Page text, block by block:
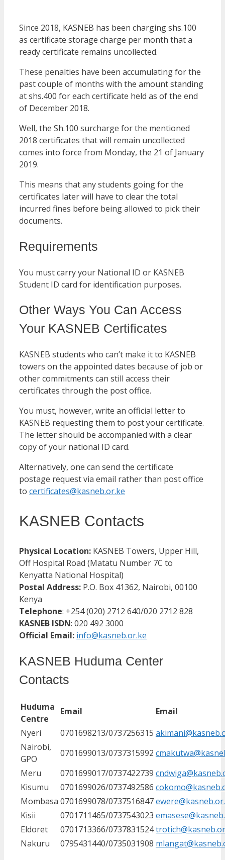
Since 2018, KASNEB has been charging shs.100
as certificate storage charge per month that a
ready certificate remains uncollected.
These penalties have been accumulating for the
past couple of months with the amount standing
at shs.400 for each certificate held as of the end
of December 2018.
Well, the Sh.100 surcharge for the mentioned
2018 certificates that will remain uncollected
comes into force from Monday, the 21 of January
2019.
This means that any students going for the
certificates later will have to clear the total
incurred fines before being allowed to pick their
documents.
Requirements
You must carry your National ID or KASNEB
Student ID card for identification purposes.
Other Ways You Can Access
Your KASNEB Certificates
KASNEB students who can’t make it to KASNEB
towers on the appointed dates because of job or
other commitments can still access their
certificates through the post office.
You must, however, write an official letter to
KASNEB requesting them to post your certificate.
The letter should be accompanied with a clear
copy of your national ID card.
Alternatively, one can send the certificate
postage request via email rather than post office
to certificates@kasneb.or.ke
KASNEB Contacts
Physical Location: KASNEB Towers, Upper Hill,
Off Hospital Road (Matatu Number 7C to
Kenyatta National Hospital)
Postal Address: P.O. Box 41362, Nairobi, 00100
Kenya
Telephone: +254 (020) 2712 640/020 2712 828
KASNEB ISDN: 020 492 3000
Official Email: info@kasneb.or.ke
KASNEB Huduma Center
Contacts
Huduma
Centre
Email
Email
Nyeri
0701698213/0737256315
Nairobi,
GPO
0701699013/0737315992
Meru
0701699017/0737422739
Kisumu
0701699026/0737492586
Mombasa 0701699078/0737516847
Kisii
0701711465/0737543023
Eldoret
0701713366/0737831524
Nakuru
0795431440/0735031908